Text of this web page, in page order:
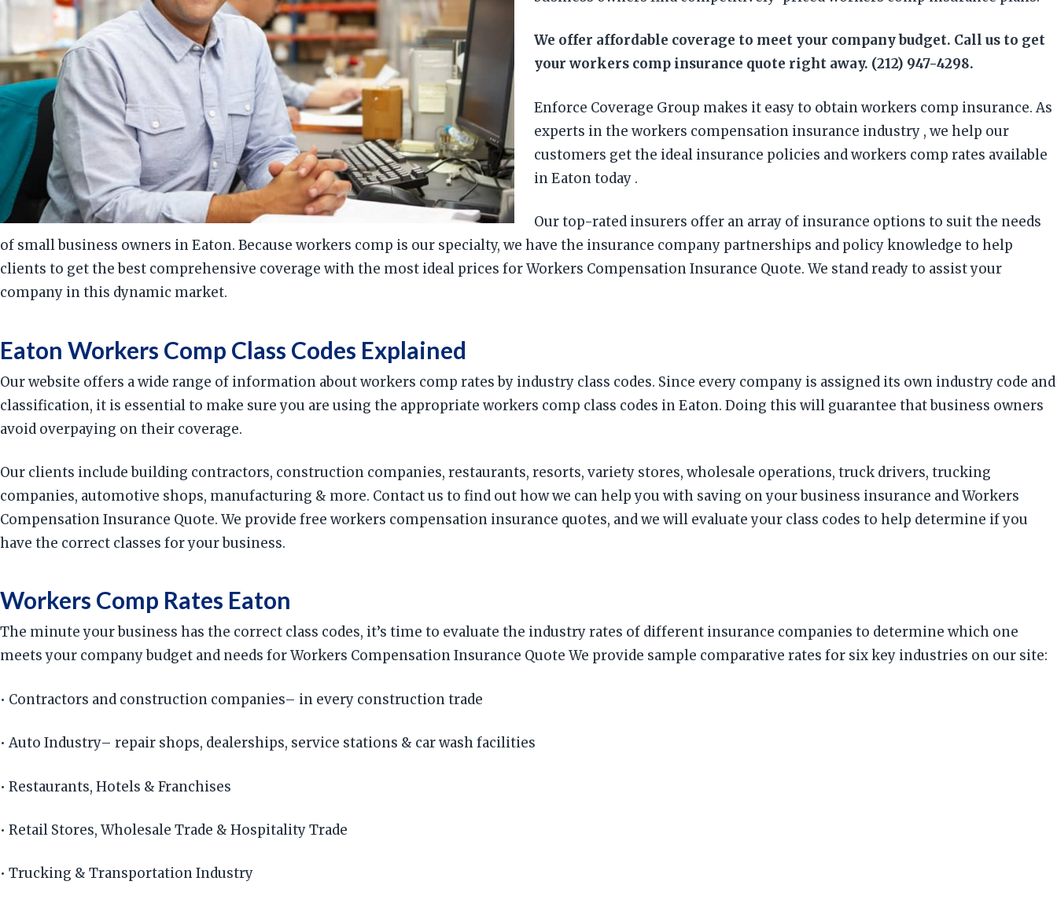
We offer affordable coverage to meet your company budget. Call us to get
your workers comp insurance quote right away. (212) 947-4298.
Enforce Coverage Group makes it easy to obtain workers comp insurance. As
experts in the workers compensation insurance industry , we help our
customers get the ideal insurance policies and workers comp rates available
in Eaton today .
Our top-rated insurers offer an array of insurance options to suit the needs
of small business owners in Eaton. Because workers comp is our specialty, we have the insurance company partnerships and policy knowledge to help
clients to get the best comprehensive coverage with the most ideal prices for Workers Compensation Insurance Quote. We stand ready to assist your
company in this dynamic market.
Eaton Workers Comp Class Codes Explained
Our website offers a wide range of information about workers comp rates by industry class codes. Since every company is assigned its own industry code and
classification, it is essential to make sure you are using the appropriate workers comp class codes in Eaton. Doing this will guarantee that business owners
avoid overpaying on their coverage.
Our clients include building contractors, construction companies, restaurants, resorts, variety stores, wholesale operations, truck drivers, trucking
companies, automotive shops, manufacturing & more. Contact us to find out how we can help you with saving on your business insurance and Workers
Compensation Insurance Quote. We provide free workers compensation insurance quotes, and we will evaluate your class codes to help determine if you
have the correct classes for your business.
Workers Comp Rates Eaton
The minute your business has the correct class codes, it’s time to evaluate the industry rates of different insurance companies to determine which one
meets your company budget and needs for Workers Compensation Insurance Quote We provide sample comparative rates for six key industries on our site:
• Contractors and construction companies– in every construction trade
• Auto Industry– repair shops, dealerships, service stations & car wash facilities
• Restaurants, Hotels & Franchises
• Retail Stores, Wholesale Trade & Hospitality Trade
• Trucking & Transportation Industry